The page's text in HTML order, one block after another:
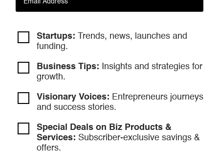
Startups: Trends, news, launches and
funding.
Business Tips: Insights and strategies for
growth.
Visionary Voices: Entrepreneurs journeys
and success stories.
Special Deals on Biz Products &
Services: Subscriber-exclusive savings &
offers.